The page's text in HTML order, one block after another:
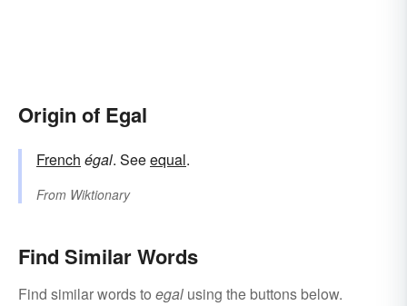
Origin of Egal
French égal. Seeequal.
From Wiktionary
Find Similar Words
Find similar words to egal using the buttons below.